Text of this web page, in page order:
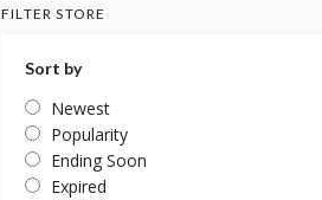
FILTER STORE
Sort by
Newest
Popularity
Ending Soon
Expired